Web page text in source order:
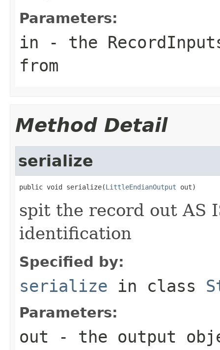
Parameters:
in - the
from
Method Detail
serialize
public void serialize(LittleEndianOutput out)
spit the record out AS
identification
Specified by:
serialize in class
Parameters:
out - the output